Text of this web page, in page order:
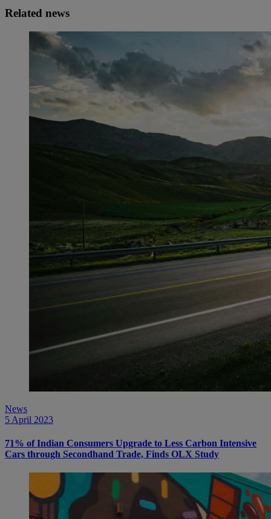
Related news
News
5 April 2023
71% of Indian Consumers Upgrade to Less Carbon Intensive
Cars through Secondhand Trade, Finds OLX Study